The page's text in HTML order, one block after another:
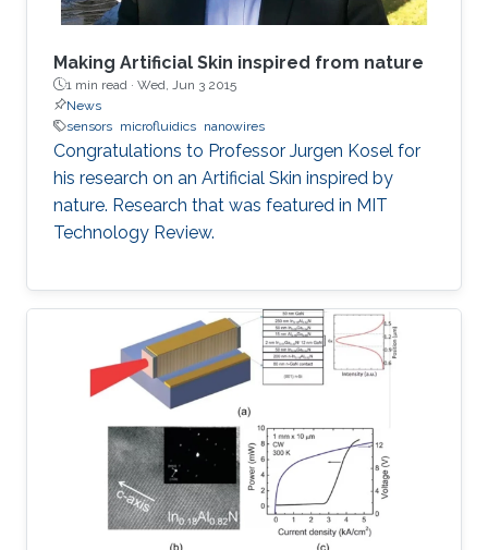
Making Artificial Skin inspired from nature
1 min read · Wed, Jun 3 2015
News
sensors microfluidics nanowires
Congratulations to Professor Jurgen Kosel for
his research on an Artificial Skin inspired by
nature. Research that was featured in MIT
Technology Review.